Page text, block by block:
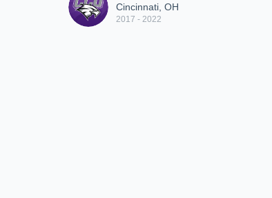
Cincinnati, OH
2017 - 2022